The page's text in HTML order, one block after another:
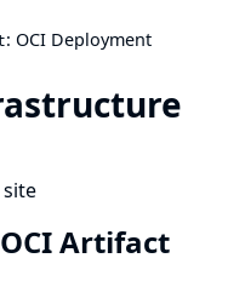
: OCI Deployment
Artifact